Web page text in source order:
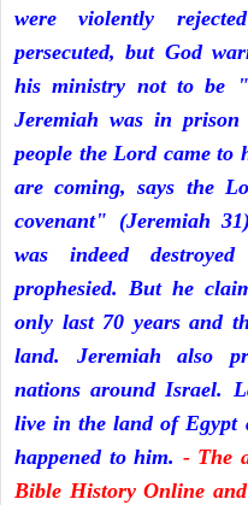
were violently
persecuted, but God
his ministry not to be
Jeremiah was in
people the Lord came to
are coming, says the
covenant" (Jeremiah
was indeed
prophesied. But he
only last 70 years and
land. Jeremiah also
nations around Israel.
live in the land of Egypt
happened to him. - The
Bible History Online